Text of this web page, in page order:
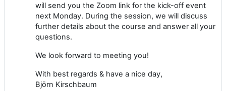
will send you the Zoom link for the kick-off event
next Monday. During the session, we will discuss
further details about the course and answer all your
questions.
We look forward to meeting you!
With best regards & have a nice day,
Björn Kirschbaum